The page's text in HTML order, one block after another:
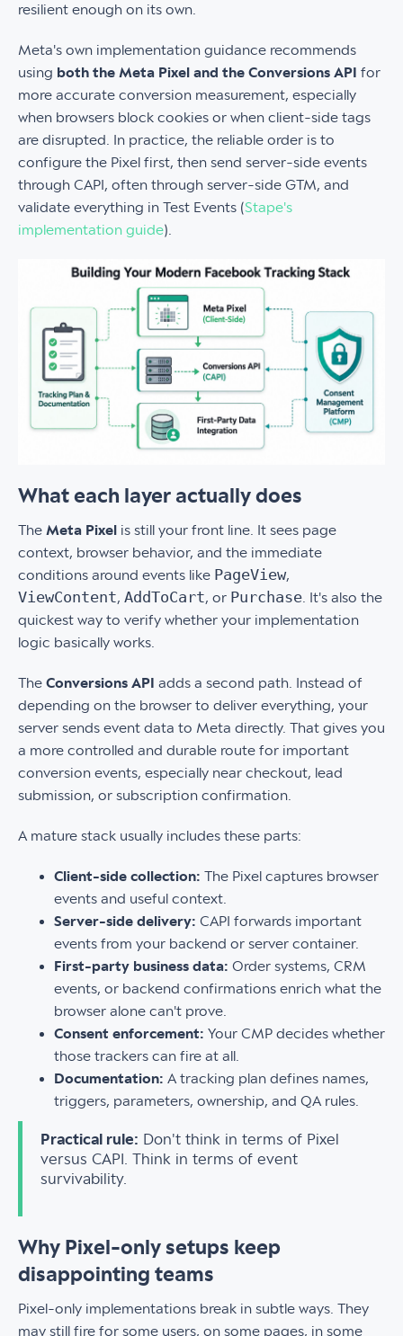
resilient enough on its own.
Meta's own implementation guidance recommends
using both the Meta Pixel and the Conversions API for
more accurate conversion measurement, especially
when browsers block cookies or when client-side tags
are disrupted. In practice, the reliable order is to
configure the Pixel first, then send server-side events
through CAPI, often through server-side GTM, and
validate everything in Test Events (Stape's
implementation guide).
What each layer actually does
The Meta Pixel is still your front line. It sees page
context, browser behavior, and the immediate
conditions around events like PageView,
ViewContent, AddToCart, or Purchase . It's also the
quickest way to verify whether your implementation
logic basically works.
The Conversions API adds a second path. Instead of
depending on the browser to deliver everything, your
server sends event data to Meta directly. That gives you
a more controlled and durable route for important
conversion events, especially near checkout, lead
submission, or subscription confirmation.
A mature stack usually includes these parts:
Client-side collection: The Pixel captures browser
events and useful context.
Server-side delivery: CAPI forwards important
events from your backend or server container.
First-party business data: Order systems, CRM
events, or backend confirmations enrich what the
browser alone can't prove.
Consent enforcement: Your CMP decides whether
those trackers can fire at all.
Documentation: A tracking plan defines names,
triggers, parameters, ownership, and QA rules.
Practical rule: Don't think in terms of Pixel
versus CAPI. Think in terms of event
survivability.
Why Pixel-only setups keep
disappointing teams
Pixel-only implementations break in subtle ways. They
may still fire for some users, on some pages, in some